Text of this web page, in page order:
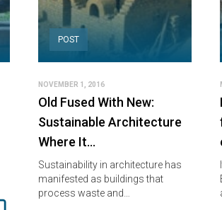
POST
NOVEMBER 1, 2016
Old Fused With New:
Sustainable Architecture
Where It…
Sustainability in architecture has
manifested as buildings that
process waste and…